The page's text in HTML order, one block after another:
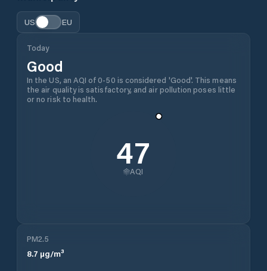
US EU
Today
Good
In the US, an AQI of 0-50 is considered 'Good'. This means
the air quality is satisfactory, and air pollution poses little
or no risk to health.
47
AQI
PM2.5
8.7 µg/m³